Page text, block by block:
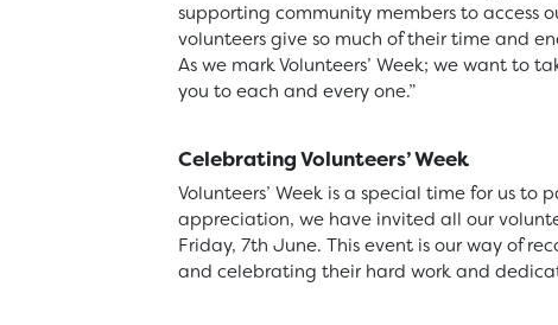
supporting community members to access
volunteers give so much of their time and
As we mark Volunteers’ Week; we want to
you to each and every one.”
Celebrating Volunteers’ Week
Volunteers’ Week is a special time for us to
appreciation, we have invited all our
Friday, 7th June. This event is our way of
and celebrating their hard work and